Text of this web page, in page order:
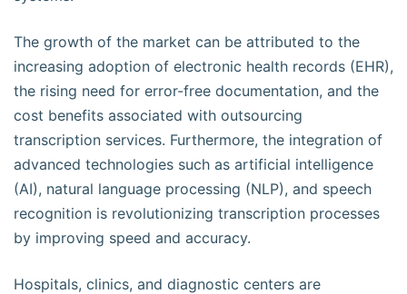
The growth of the market can be attributed to the
increasing adoption of electronic health records (EHR),
the rising need for error-free documentation, and the
cost benefits associated with outsourcing
transcription services. Furthermore, the integration of
advanced technologies such as artificial intelligence
(AI), natural language processing (NLP), and speech
recognition is revolutionizing transcription processes
by improving speed and accuracy.
Hospitals, clinics, and diagnostic centers are